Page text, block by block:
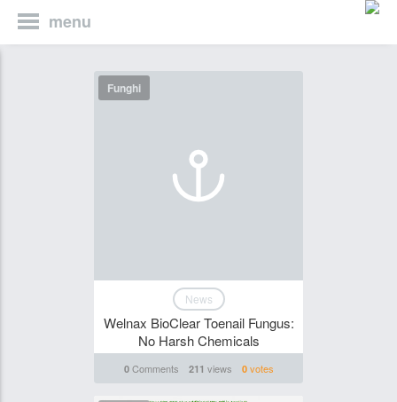
menu
Funghi
News
Welnax BioClear Toenail Fungus:
No Harsh Chemicals
0Comments 211 views 0votes